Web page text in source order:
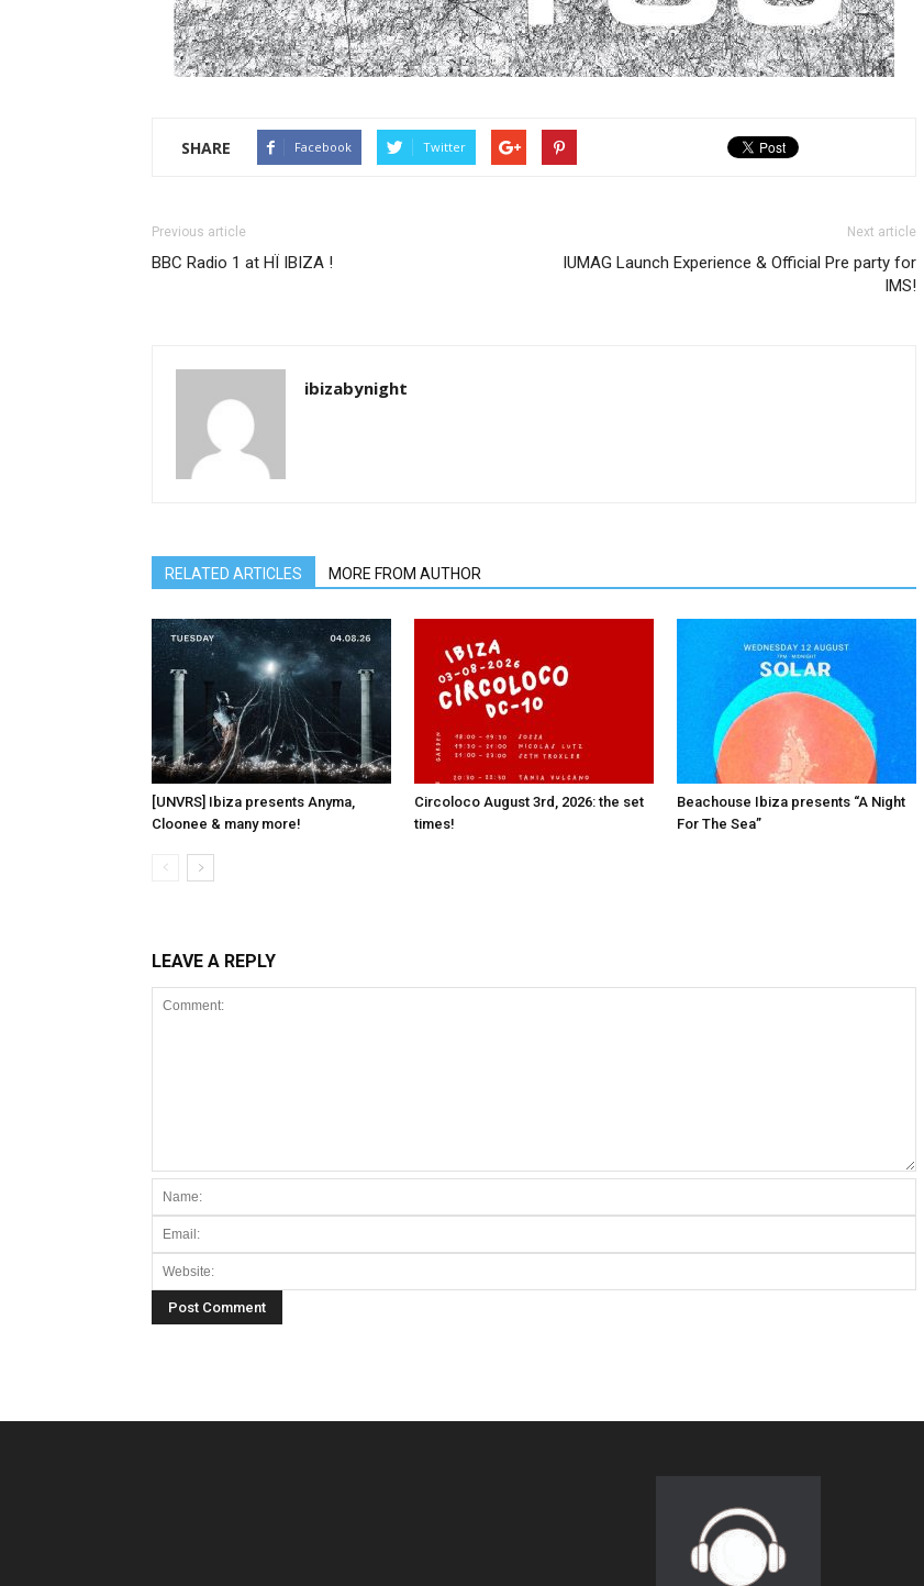
SHARE Facebook Twitter
Previous article
BBC Radio 1 at HÏ IBIZA !
Next article
IUMAG Launch Experience & Official Pre party for
IMS!
ibizabynight
RELATED ARTICLES MORE FROM AUTHOR
[UNVRS] Ibiza presents Anyma,
Cloonee & many more!
Circoloco August 3rd, 2026: the set
times!
Beachouse Ibiza presents “A Night
For The Sea”
LEAVE A REPLY